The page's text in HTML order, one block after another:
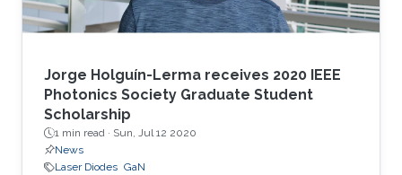
Jorge Holguín-Lerma receives 2020 IEEE
Photonics Society Graduate Student
Scholarship
1 min read · Sun, Jul 12 2020
News
Laser Diodes GaN